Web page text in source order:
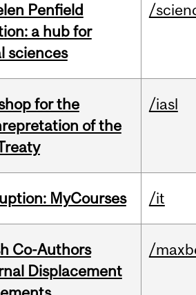
Penfield
a hub for
sciences
/
for the
of the
/iasl
MyCourses /it
Co-Authors
Displacement
/